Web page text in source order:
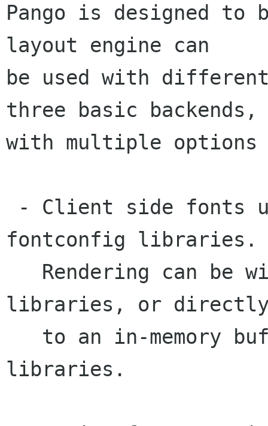
Pango is designed to
layout engine can
be used with
three basic backends,
with multiple options
fontconfig libraries.
libraries, or
libraries.